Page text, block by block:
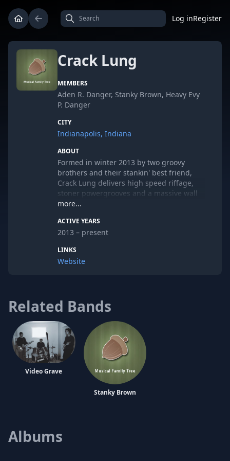
Log inRegister
Crack Lung
MEMBERS
Aden R. Danger, Stanky Brown, Heavy Evy
P. Danger
CITY
Indianapolis, Indiana
ABOUT
Formed in winter 2013 by two groovy
brothers and their stankin' best friend,
Crack Lung delivers high speed riffage,
stoner powergrooves and a massive wall
of sound with every performance and
operation, Crack Lung has released one
demo, an EP, and a split EP, all self
more...
ACTIVE YEARS
2013 – present
LINKS
Website
Related Bands
Video Grave
Stanky Brown
Albums